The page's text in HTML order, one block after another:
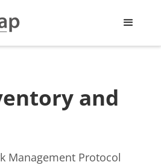
and
Management Protocol